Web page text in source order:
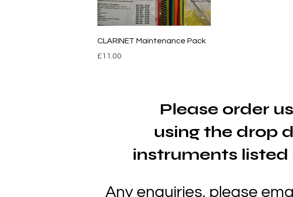
Quick View
CLARINET Maintenance Pack
Price
£11.00
Please order
using the drop
instruments listed
Any enquiries, please